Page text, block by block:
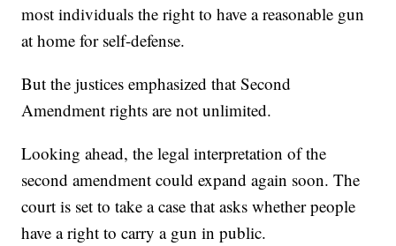
most individuals the right to have a reasonable gun
at home for self-defense.
But the justices emphasized that Second
Amendment rights are not unlimited.
Looking ahead, the legal interpretation of the
second amendment could expand again soon. The
court is set to take a case that asks whether people
have a right to carry a gun in public.